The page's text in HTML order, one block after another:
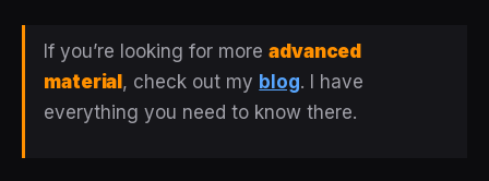
If you’re looking for more advanced
material , check out my blog. I have
everything you need to know there.